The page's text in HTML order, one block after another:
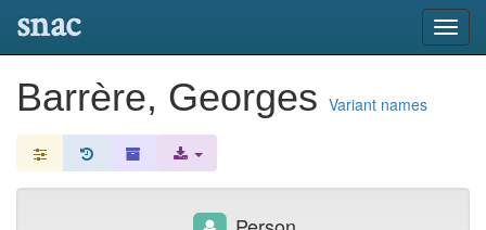
snac
Barrère, Georges Variant names